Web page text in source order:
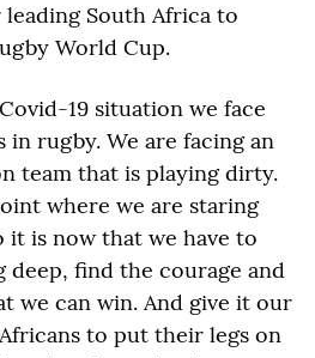
South Africa to
World Cup.
19 situation we face
rugby. We are facing an
team that is playing dirty.
where we are staring
it is now that we have to
deep, find the courage and
we can win. And give it our
to put their legs on